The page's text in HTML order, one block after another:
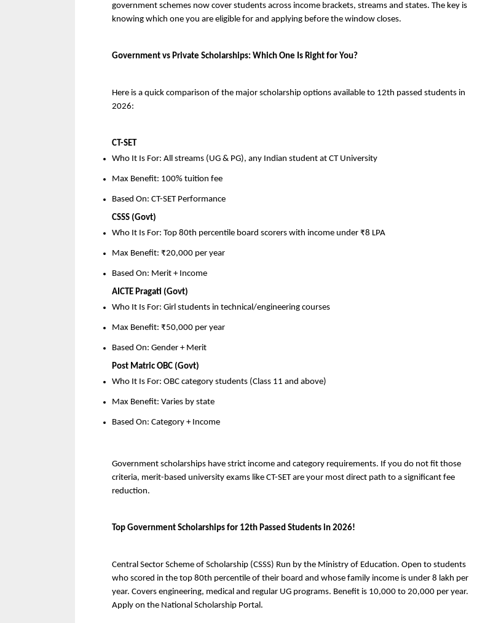
government schemes now cover students across income brackets, streams and states. The key is
knowing which one you are eligible for and applying before the window closes.
Government vs Private Scholarships: Which One Is Right for You?
Here is a quick comparison of the major scholarship options available to 12th passed students in
2026:
CT-SET
Who It Is For: All streams (UG & PG), any Indian student at CT University
Max Benefit: 100% tuition fee
Based On: CT-SET Performance
CSSS (Govt)
Who It Is For: Top 80th percentile board scorers with income under ₹8 LPA
Max Benefit: ₹20,000 per year
Based On: Merit + Income
AICTE Pragati (Govt)
Who It Is For: Girl students in technical/engineering courses
Max Benefit: ₹50,000 per year
Based On: Gender + Merit
Post Matric OBC (Govt)
Who It Is For: OBC category students (Class 11 and above)
Max Benefit: Varies by state
Based On: Category + Income
Government scholarships have strict income and category requirements. If you do not fit those
criteria, merit-based university exams like CT-SET are your most direct path to a significant fee
reduction.
Top Government Scholarships for 12th Passed Students in 2026!
Central Sector Scheme of Scholarship (CSSS) Run by the Ministry of Education. Open to students
who scored in the top 80th percentile of their board and whose family income is under 8 lakh per
year. Covers engineering, medical and regular UG programs. Benefit is 10,000 to 20,000 per year.
Apply on the National Scholarship Portal.